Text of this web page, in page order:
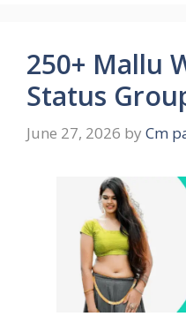
250+ Mallu
Status
June 27, 2026 by Cm